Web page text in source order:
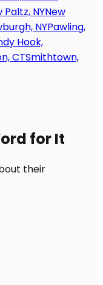
Paltz, NYNew
NYPawling,
Hook,
CTSmithtown,
for It
their